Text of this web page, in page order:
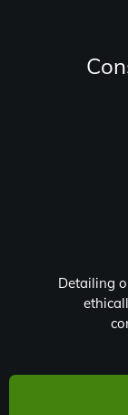
Detailing